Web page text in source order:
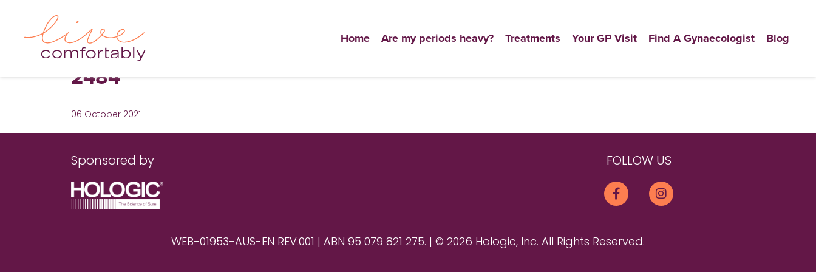
Home Are my periods heavy? Treatments Your GP Visit Find A Gynaecologist Blog
2484
06 October 2021
Sponsored by FOLLOW US
WEB-01953-AUS-EN REV.001 | ABN 95 079 821 275. | © 2026 Hologic, Inc. All Rights Reserved.